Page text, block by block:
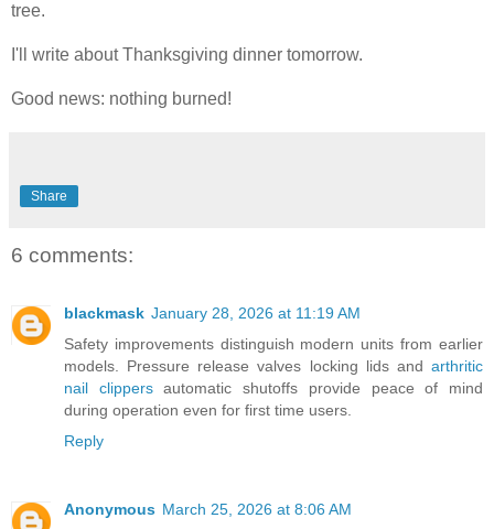
tree.
I'll write about Thanksgiving dinner tomorrow.
Good news: nothing burned!
Share
6 comments:
blackmask January 28, 2026 at 11:19 AM
Safety improvements distinguish modern units from earlier
models. Pressure release valves locking lids and arthritic
nail clippersautomatic shutoffs provide peace of mind
during operation even for first time users.
Reply
Anonymous March 25, 2026 at 8:06 AM